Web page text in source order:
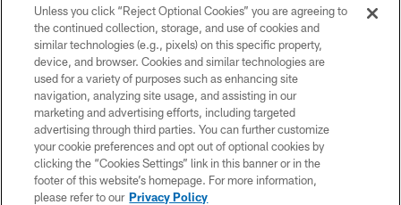
© 2026 Cleveland Browns. All Rights Reserved
PRIVACY POLICY
ACCESSIBILITY
CONTACT US
SITE MAP
TERMS OF USE
Unless you click “Reject Optional Cookies” you are agreeing to
the continued collection, storage, and use of cookies and
similar technologies (e.g., pixels) on this specific property,
device, and browser. Cookies and similar technologies are
used for a variety of purposes such as enhancing site
navigation, analyzing site usage, and assisting in our
marketing and advertising efforts, including targeted
advertising through third parties. You can further customize
your cookie preferences and opt out of optional cookies by
clicking the “Cookies Settings” link in this banner or in the
footer of this website’s homepage. For more information,
please refer to our Privacy Policy